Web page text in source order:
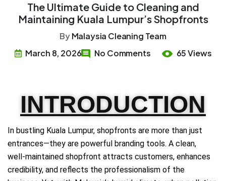
The Ultimate Guide to Cleaning and
Maintaining Kuala Lumpur’s Shopfronts
ByMalaysia Cleaning Team
March 8, 2026
No Comments 65 Views
INTRODUCTION
In bustling Kuala Lumpur, shopfronts are more than just
entrances—they are powerful branding tools. A clean,
well‑maintained shopfront attracts customers, enhances
credibility, and reflects the professionalism of the